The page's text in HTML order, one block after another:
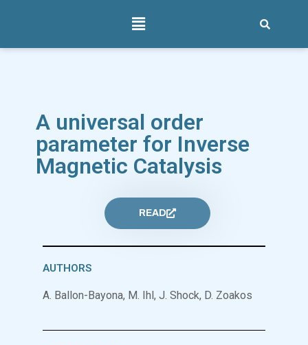
A universal order
parameter for Inverse
Magnetic Catalysis
READ
AUTHORS
A. Ballon-Bayona, M. Ihl, J. Shock, D. Zoakos